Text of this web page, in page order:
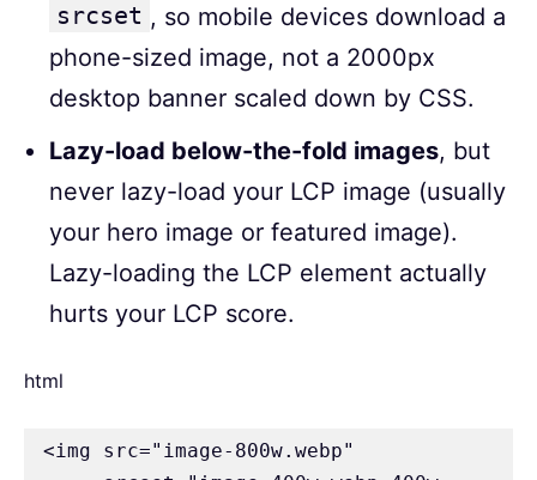
srcset , so mobile devices download a
phone-sized image, not a 2000px
desktop banner scaled down by CSS.
Lazy-load below-the-fold images, but
never lazy-load your LCP image (usually
your hero image or featured image).
Lazy-loading the LCP element actually
hurts your LCP score.
html
<img src="image-800w.webp"